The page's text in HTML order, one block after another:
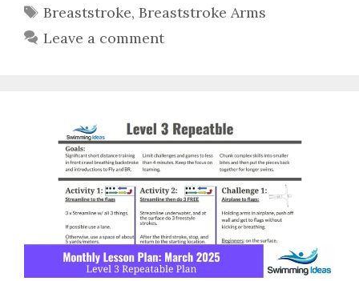
Tags
Breaststroke, Breaststroke Arms
Leave a comment